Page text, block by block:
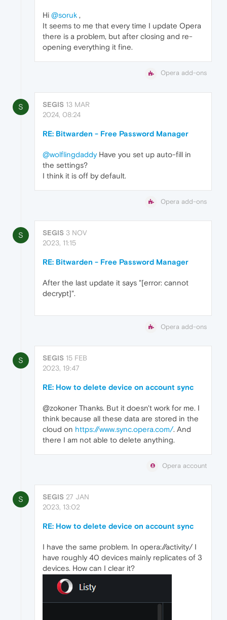
Hi @soruk ,
It seems to me that every time I update Opera
there is a problem, but after closing and re-
opening everything it fine.
Opera add-ons
S SEGIS 13 MAR
2024, 08:24
RE: Bitwarden - Free Password Manager
@wolflingdaddyHave you set up auto-fill in
the settings?
I think it is off by default.
Opera add-ons
S SEGIS 3 NOV
2023, 11:15
RE: Bitwarden - Free Password Manager
After the last update it says "[error: cannot
decrypt]".
Opera add-ons
S SEGIS 15 FEB
2023, 19:47
RE: How to delete device on account sync
@zokoner Thanks. But it doesn't work for me. I
think because all these data are stored in the
cloud on https://www.sync.opera.com/. And
there I am not able to delete anything.
Opera account
S SEGIS 27 JAN
2023, 13:02
RE: How to delete device on account sync
I have the same problem. In opera://activity/ I
have roughly 40 devices mainly replicates of 3
devices. How can I clear it?